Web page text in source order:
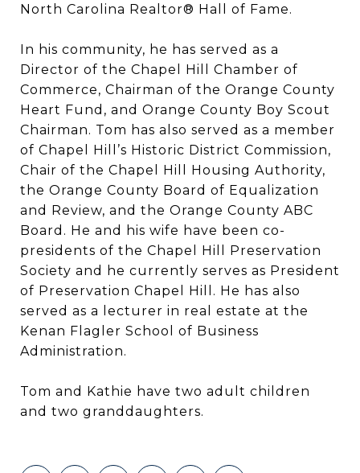
North Carolina Realtor® Hall of Fame.
In his community, he has served as a
Director of the Chapel Hill Chamber of
Commerce, Chairman of the Orange County
Heart Fund, and Orange County Boy Scout
Chairman. Tom has also served as a member
of Chapel Hill’s Historic District Commission,
Chair of the Chapel Hill Housing Authority,
the Orange County Board of Equalization
and Review, and the Orange County ABC
Board. He and his wife have been co-
presidents of the Chapel Hill Preservation
Society and he currently serves as President
of Preservation Chapel Hill. He has also
served as a lecturer in real estate at the
Kenan Flagler School of Business
Administration.
Tom and Kathie have two adult children
and two granddaughters.